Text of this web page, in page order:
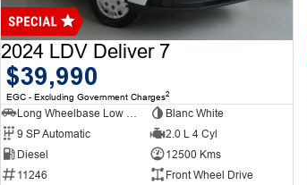
2024 LDV Deliver 7
$39,990
EGC - Excluding Government Charges2
Blanc White
9 SP Automatic
2.0 L 4 Cyl
Diesel
12500 Kms
11246
Front Wheel Drive